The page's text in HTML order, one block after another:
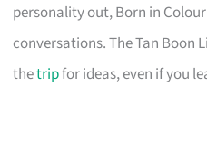
personality out, Born in
conversations. The Tan Boon
thetripfor ideas, even if you